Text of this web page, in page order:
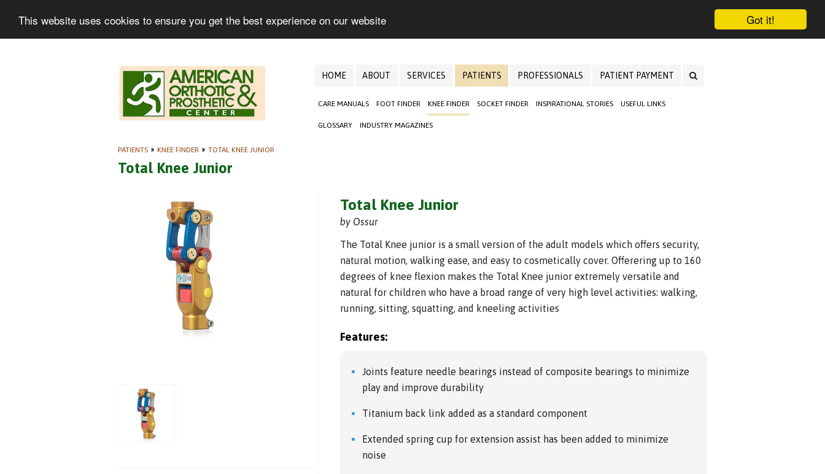
Got it!
This website uses cookies to ensure you get the best experience on our website
HOME ABOUT SERVICES PATIENTS
CARE MANUALS FOOT FINDER KNEE FINDER SOCKET FINDER INSPIRATIONAL STORIES USEFUL LINKS
GLOSSARY INDUSTRY MAGAZINES
PROFESSIONALS PATIENT PAYMENT
PATIENTS » KNEE FINDER » TOTAL KNEE JUNIOR
Total Knee Junior
Total Knee Junior
by Ossur
The Total Knee junior is a small version of the adult models which offers security,
natural motion, walking ease, and easy to cosmetically cover. Offerering up to 160
degrees of knee flexion makes the Total Knee junior extremely versatile and
natural for children who have a broad range of very high level activities: walking,
running, sitting, squatting, and kneeling activities
Features:
Joints feature needle bearings instead of composite bearings to minimize
play and improve durability
Titanium back link added as a standard component
Extended spring cup for extension assist has been added to minimize
noise